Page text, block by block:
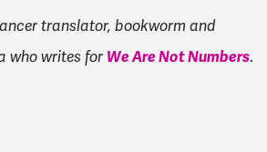
translator, bookworm and
who writes for We Are Not Numbers.